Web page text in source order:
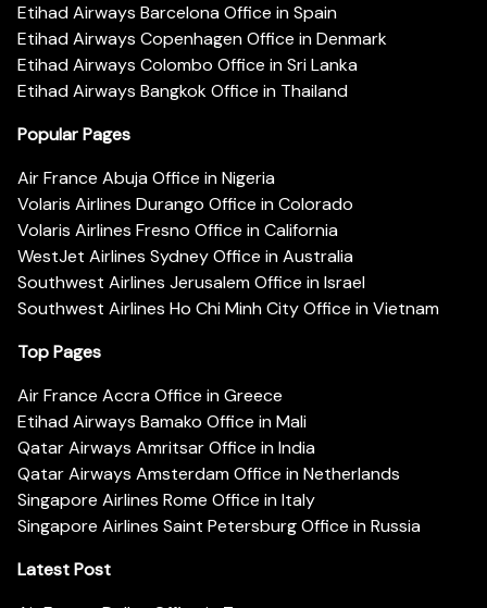
Etihad Airways Barcelona Office in Spain
Etihad Airways Copenhagen Office in Denmark
Etihad Airways Colombo Office in Sri Lanka
Etihad Airways Bangkok Office in Thailand
Popular Pages
Air France Abuja Office in Nigeria
Volaris Airlines Durango Office in Colorado
Volaris Airlines Fresno Office in California
WestJet Airlines Sydney Office in Australia
Southwest Airlines Jerusalem Office in Israel
Southwest Airlines Ho Chi Minh City Office in Vietnam
Top Pages
Air France Accra Office in Greece
Etihad Airways Bamako Office in Mali
Qatar Airways Amritsar Office in India
Qatar Airways Amsterdam Office in Netherlands
Singapore Airlines Rome Office in Italy
Singapore Airlines Saint Petersburg Office in Russia
Latest Post